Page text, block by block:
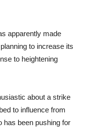
apparently made
to increase its
to heightening
about a strike
to influence from
has been pushing for